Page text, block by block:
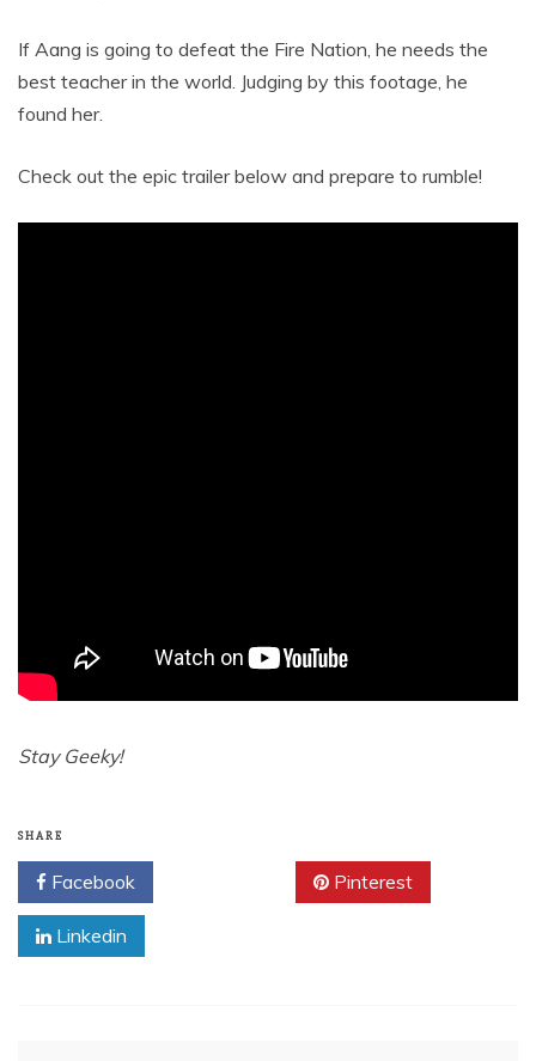
If Aang is going to defeat the Fire Nation, he needs the
best teacher in the world. Judging by this footage, he
found her.
Check out the epic trailer below and prepare to rumble!
Stay Geeky!
SHARE
Facebook Pinterest
Linkedin